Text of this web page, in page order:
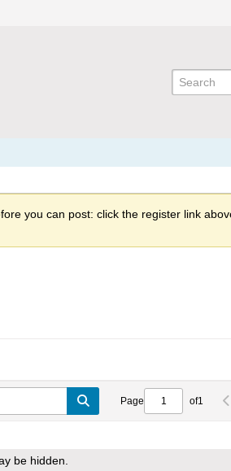
you can post: click the register link
Page of1
be hidden.